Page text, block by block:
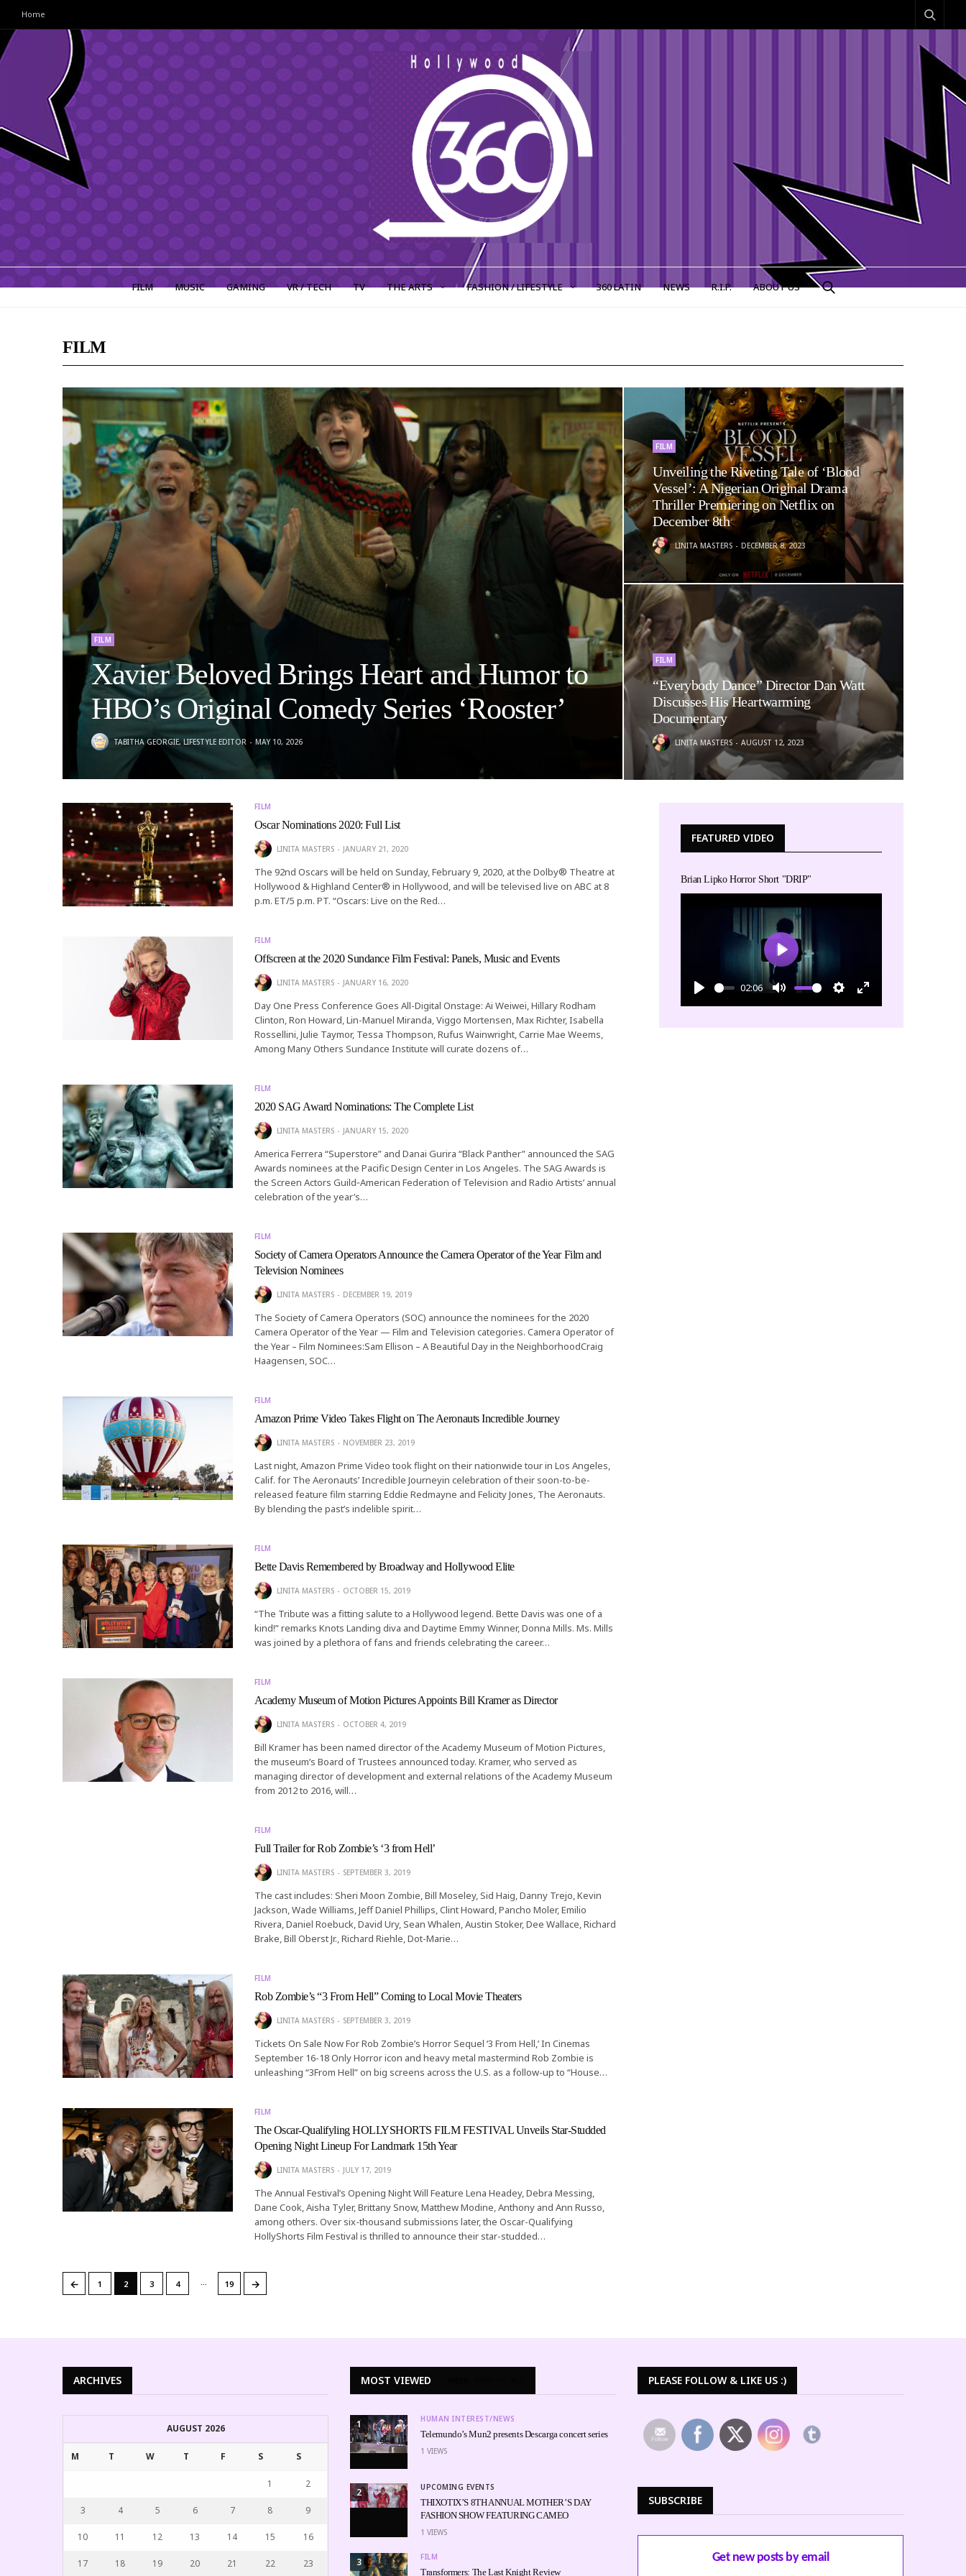
Home
FILM MUSIC GAMING VR / TECH TV THE ARTS FASHION / LIFESTYLE 360 LATIN NEWS R.I.P. ABOUT US
FILM
FILM
Xavier Beloved Brings Heart and Humor to
HBO’s Original Comedy Series ‘Rooster’
TABITHA GEORGIE, LIFESTYLE EDITOR MAY 10, 2026
FILM
Unveiling the Riveting Tale of ‘Blood
Vessel’: A Nigerian Original Drama
Thriller Premiering on Netflix on
December 8th
LINITA MASTERS DECEMBER 8, 2023
FILM
“Everybody Dance” Director Dan Watt
Discusses His Heartwarming
Documentary
LINITA MASTERS AUGUST 12, 2023
FILM
Oscar Nominations 2020: Full List
LINITA MASTERS JANUARY 21, 2020
The 92nd Oscars will be held on Sunday, February 9, 2020, at the Dolby® Theatre at
Hollywood & Highland Center® in Hollywood, and will be televised live on ABC at 8
p.m. ET/5 p.m. PT. “Oscars: Live on the Red…
FILM
Offscreen at the 2020 Sundance Film Festival: Panels, Music and Events
LINITA MASTERS JANUARY 16, 2020
Day One Press Conference Goes All-Digital Onstage: Ai Weiwei, Hillary Rodham
Clinton, Ron Howard, Lin-Manuel Miranda, Viggo Mortensen, Max Richter, Isabella
Rossellini, Julie Taymor, Tessa Thompson, Rufus Wainwright, Carrie Mae Weems,
Among Many Others Sundance Institute will curate dozens of…
FILM
2020 SAG Award Nominations: The Complete List
LINITA MASTERS JANUARY 15, 2020
America Ferrera “Superstore” and Danai Gurira “Black Panther” announced the SAG
Awards nominees at the Pacific Design Center in Los Angeles. The SAG Awards is
the Screen Actors Guild‐American Federation of Television and Radio Artists’ annual
celebration of the year’s…
FILM
Society of Camera Operators Announce the Camera Operator of the Year Film and
Television Nominees
LINITA MASTERS DECEMBER 19, 2019
The Society of Camera Operators (SOC) announce the nominees for the 2020
Camera Operator of the Year — Film and Television categories. Camera Operator of
the Year – Film Nominees:Sam Ellison – A Beautiful Day in the NeighborhoodCraig
Haagensen, SOC…
FILM
Amazon Prime Video Takes Flight on The Aeronauts Incredible Journey
LINITA MASTERS NOVEMBER 23, 2019
Last night, Amazon Prime Video took flight on their nationwide tour in Los Angeles,
Calif. for The Aeronauts’ Incredible Journeyin celebration of their soon-to-be-
released feature film starring Eddie Redmayne and Felicity Jones, The Aeronauts.
By blending the past’s indelible spirit…
FILM
Bette Davis Remembered by Broadway and Hollywood Elite
LINITA MASTERS OCTOBER 15, 2019
“The Tribute was a fitting salute to a Hollywood legend. Bette Davis was one of a
kind!” remarks Knots Landing diva and Daytime Emmy Winner, Donna Mills. Ms. Mills
was joined by a plethora of fans and friends celebrating the career…
FILM
Academy Museum of Motion Pictures Appoints Bill Kramer as Director
LINITA MASTERS OCTOBER 4, 2019
Bill Kramer has been named director of the Academy Museum of Motion Pictures,
the museum’s Board of Trustees announced today. Kramer, who served as
managing director of development and external relations of the Academy Museum
from 2012 to 2016, will…
FILM
Full Trailer for Rob Zombie’s ‘3 from Hell’
LINITA MASTERS SEPTEMBER 3, 2019
The cast includes: Sheri Moon Zombie, Bill Moseley, Sid Haig, Danny Trejo, Kevin
Jackson, Wade Williams, Jeff Daniel Phillips, Clint Howard, Pancho Moler, Emilio
Rivera, Daniel Roebuck, David Ury, Sean Whalen, Austin Stoker, Dee Wallace, Richard
Brake, Bill Oberst Jr., Richard Riehle, Dot-Marie…
FILM
Rob Zombie’s “3 From Hell” Coming to Local Movie Theaters
LINITA MASTERS SEPTEMBER 3, 2019
Tickets On Sale Now For Rob Zombie’s Horror Sequel ‘3 From Hell,’ In Cinemas
September 16-18 Only Horror icon and heavy metal mastermind Rob Zombie is
unleashing “3From Hell” on big screens across the U.S. as a follow-up to “House…
FILM
The Oscar-Qualifyling HOLLYSHORTS FILM FESTIVAL Unveils Star-Studded
Opening Night Lineup For Landmark 15th Year
LINITA MASTERS JULY 17, 2019
The Annual Festival’s Opening Night Will Feature Lena Headey, Debra Messing,
Dane Cook, Aisha Tyler, Brittany Snow, Matthew Modine, Anthony and Ann Russo,
among others. Over six-thousand submissions later, the Oscar-Qualifying
HollyShorts Film Festival is thrilled to announce their star-studded…
← 1 2 3 4 19 →
FEATURED VIDEO
Brian Lipko Horror Short "DRIP"
02:06
Play
ARCHIVES
AUGUST 2026
M T W T F S S
1 2
3 4 5 6 7 8 9
10 11 12 13 14 15 16
17 18 19 20 21 22 23
MOST VIEWED
1 HUMAN INTEREST/NEWS
Telemundo’s Mun2 presents Descarga concert series
1 VIEWS
2 UPCOMING EVENTS
THIXOTIX’S 8TH ANNUAL MOTHER’S DAY
FASHION SHOW FEATURING CAMEO
1 VIEWS
3 FILM
Transformers: The Last Knight Review
PLEASE FOLLOW & LIKE US :)
SUBSCRIBE
Get new posts by email